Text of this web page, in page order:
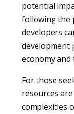
potential
following the
developers
development
economy
For those
resources
complexities